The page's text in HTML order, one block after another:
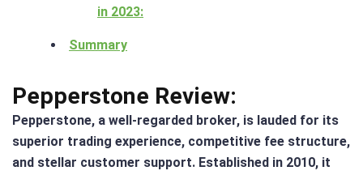
in 2023:
Summary
Pepperstone Review:
Pepperstone, a well-regarded broker, is lauded for its
superior trading experience, competitive fee structure,
and stellar customer support. Established in 2010, it